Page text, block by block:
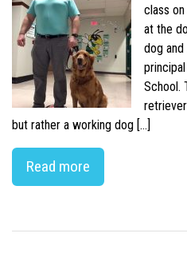
class
at the
dog
School.
but rather a working dog […]
Read more